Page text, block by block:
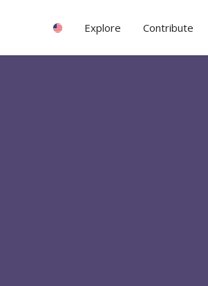
Explore Contribute